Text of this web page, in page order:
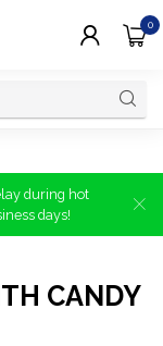
0
during hot
days!
CANDY